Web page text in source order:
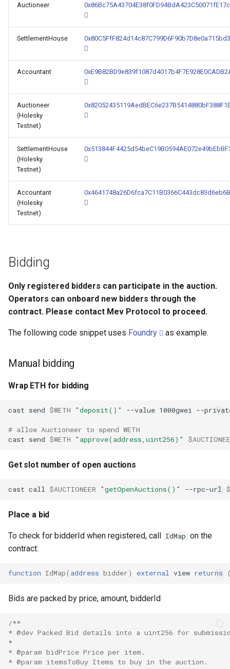
Auctioneer
SettlementHouse
Accountant
Auctioneer
(Holesky
Testnet)
SettlementHouse
(Holesky
Testnet)
Accountant
(Holesky
Testnet)
Bidding
Only registered bidders can participate in the auction.
Operators can onboard new bidders through the
contract. Please contact Mev Protocol to proceed.
The following code snippet uses Foundry as example.
Manual bidding
Wrap ETH for bidding
cast send $WETH "deposit()" --value 1000gwei --
# allow Auctioneer to spend WETH
cast send $WETH "approve(address,uint256)"
Get slot number of open auctions
cast call $AUCTIONEER "getOpenAuctions()" --rpc-url
Place a bid
To check for bidderId when registered, call IdMap on the
contract:
function IdMap( address bidder) external view returns
Bids are packed by price, amount, bidderId
/**
* @dev Packed Bid details into a uint256 for
*
* @param bidPrice Price per item.
* @param itemsToBuy Items to buy in the auction.